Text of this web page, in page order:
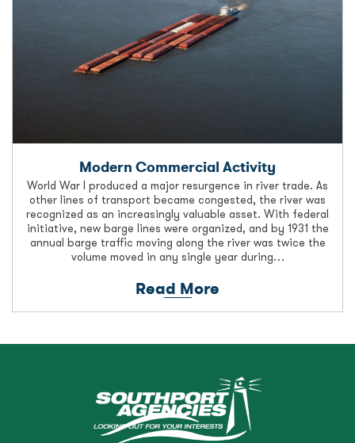
Modern Commercial Activity
World War I produced a major resurgence in river trade. As
other lines of transport became congested, the river was
recognized as an increasingly valuable asset. With federal
initiative, new barge lines were organized, and by 1931 the
annual barge traffic moving along the river was twice the
volume moved in any single year during…
Read More